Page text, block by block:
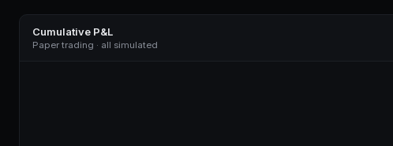
Cumulative P&L
Paper trading · all simulated